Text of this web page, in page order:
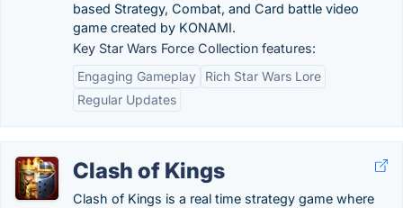
based Strategy, Combat, and Card battle video
game created by KONAMI.
Key Star Wars Force Collection features:
Engaging Gameplay
Rich Star Wars Lore
Regular Updates
Clash of Kings
Clash of Kings is a real time strategy game where